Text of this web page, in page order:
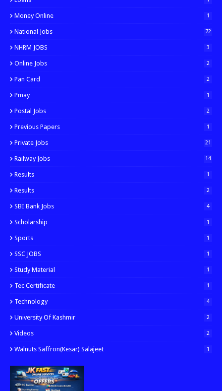
Money Online 1
National Jobs 72
NHRM JOBS 3
Online Jobs 2
Pan Card 2
Pmay 1
Postal Jobs 2
Previous Papers 1
Private Jobs 21
Railway Jobs 14
Results 1
Results 2
SBI Bank Jobs 4
Scholarship 1
Sports 1
SSC JOBS 1
Study Material 1
Tec Certificate 1
Technology 4
University Of Kashmir 2
Videos 2
Walnuts Saffron(kesar) Salajeet 1